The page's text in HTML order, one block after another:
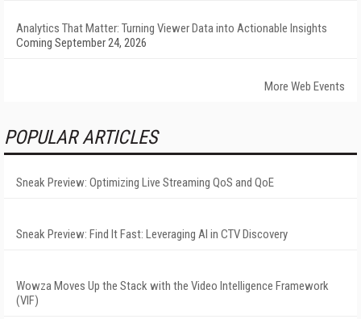
Analytics That Matter: Turning Viewer Data into Actionable Insights
Coming September 24, 2026
More Web Events
POPULAR ARTICLES
Sneak Preview: Optimizing Live Streaming QoS and QoE
Sneak Preview: Find It Fast: Leveraging AI in CTV Discovery
Wowza Moves Up the Stack with the Video Intelligence Framework
(VIF)